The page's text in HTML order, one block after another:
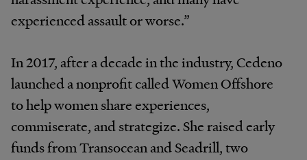
experienced assault or worse.”
In 2017, after a decade in the industry, Cedeno
launched a nonprofit called Women Offshore
to help women share experiences,
commiserate, and strategize. She raised early
funds from Transocean and Seadrill, two